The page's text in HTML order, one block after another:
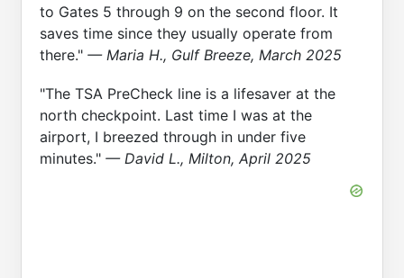
to Gates 5 through 9 on the second floor. It
saves time since they usually operate from
there." — Maria H., Gulf Breeze, March 2025
"The TSA PreCheck line is a lifesaver at the
north checkpoint. Last time I was at the
airport, I breezed through in under five
minutes." — David L., Milton, April 2025